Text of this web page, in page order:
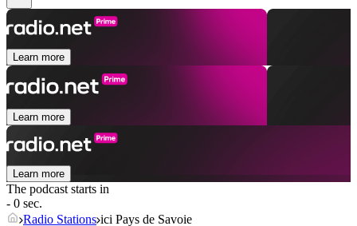
Learn more
Learn more
Learn more
The podcast starts in
- 0 sec.
Radio Stations ici Pays de Savoie